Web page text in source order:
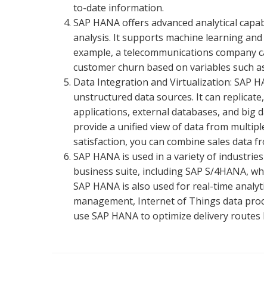
to-date information.
SAP HANA offers advanced analytical
analysis. It supports machine learning
example, a telecommunications company
customer churn based on variables such
Data Integration and Virtualization: SAP
unstructured data sources. It can
applications, external databases, and big
provide a unified view of data from
satisfaction, you can combine sales data
SAP HANA is used in a variety of
business suite, including SAP S/4HANA,
SAP HANA is also used for real-time
management, Internet of Things data
use SAP HANA to optimize delivery